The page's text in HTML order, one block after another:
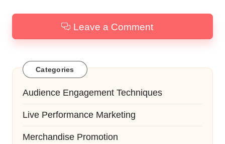
Leave a Comment
Categories
Audience Engagement Techniques
Live Performance Marketing
Merchandise Promotion